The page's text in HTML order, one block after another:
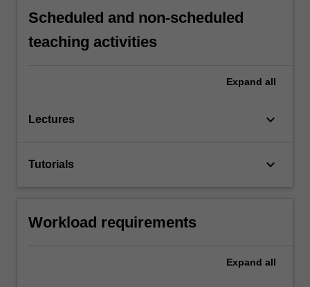
Scheduled and non-scheduled
teaching activities
Expand all
Lectures keyboard_arrow_down
Tutorials keyboard_arrow_down
Workload requirements
Expand all